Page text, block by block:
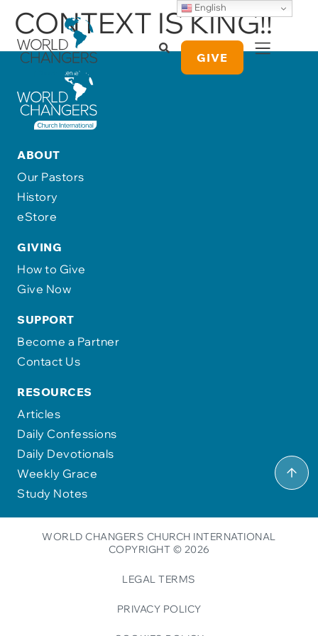
GIVE
CONTEXT IS KING!!
ABOUT
Our Pastors
History
eStore
GIVING
How to Give
Give Now
SUPPORT
Become a Partner
Contact Us
RESOURCES
Articles
Daily Confessions
Daily Devotionals
Weekly Grace
Study Notes
WORLD CHANGERS CHURCH INTERNATIONAL
COPYRIGHT © 2026
LEGAL TERMS
PRIVACY POLICY
English